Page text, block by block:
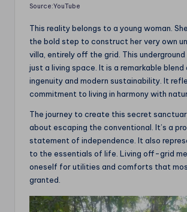
Source:YouTube
This reality belongs to a young woman.
the bold step to construct her very own
villa, entirely off the grid. This underground
just a living space. It is a remarkable
ingenuity and modern sustainability. It
commitment to living in harmony with
The journey to create this secret
about escaping the conventional. It’s a
statement of independence. It also
to the essentials of life. Living off-grid
oneself for utilities and comforts that
granted.